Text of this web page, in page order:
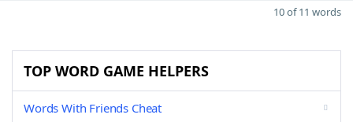
10 of 11 words
TOP WORD GAME HELPERS
Words With Friends Cheat